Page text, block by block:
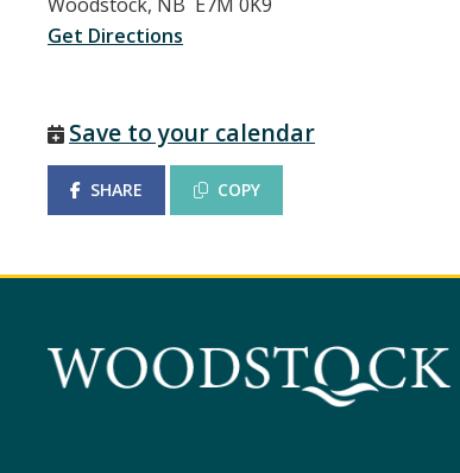
Get Directions
Save to your calendar
SHARE COPY